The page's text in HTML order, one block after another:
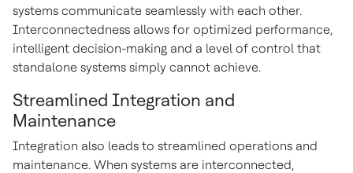
systems communicate seamlessly with each other.
Interconnectedness allows for optimized performance,
intelligent decision-making and a level of control that
standalone systems simply cannot achieve.
Streamlined Integration and
Maintenance
Integration also leads to streamlined operations and
maintenance. When systems are interconnected,